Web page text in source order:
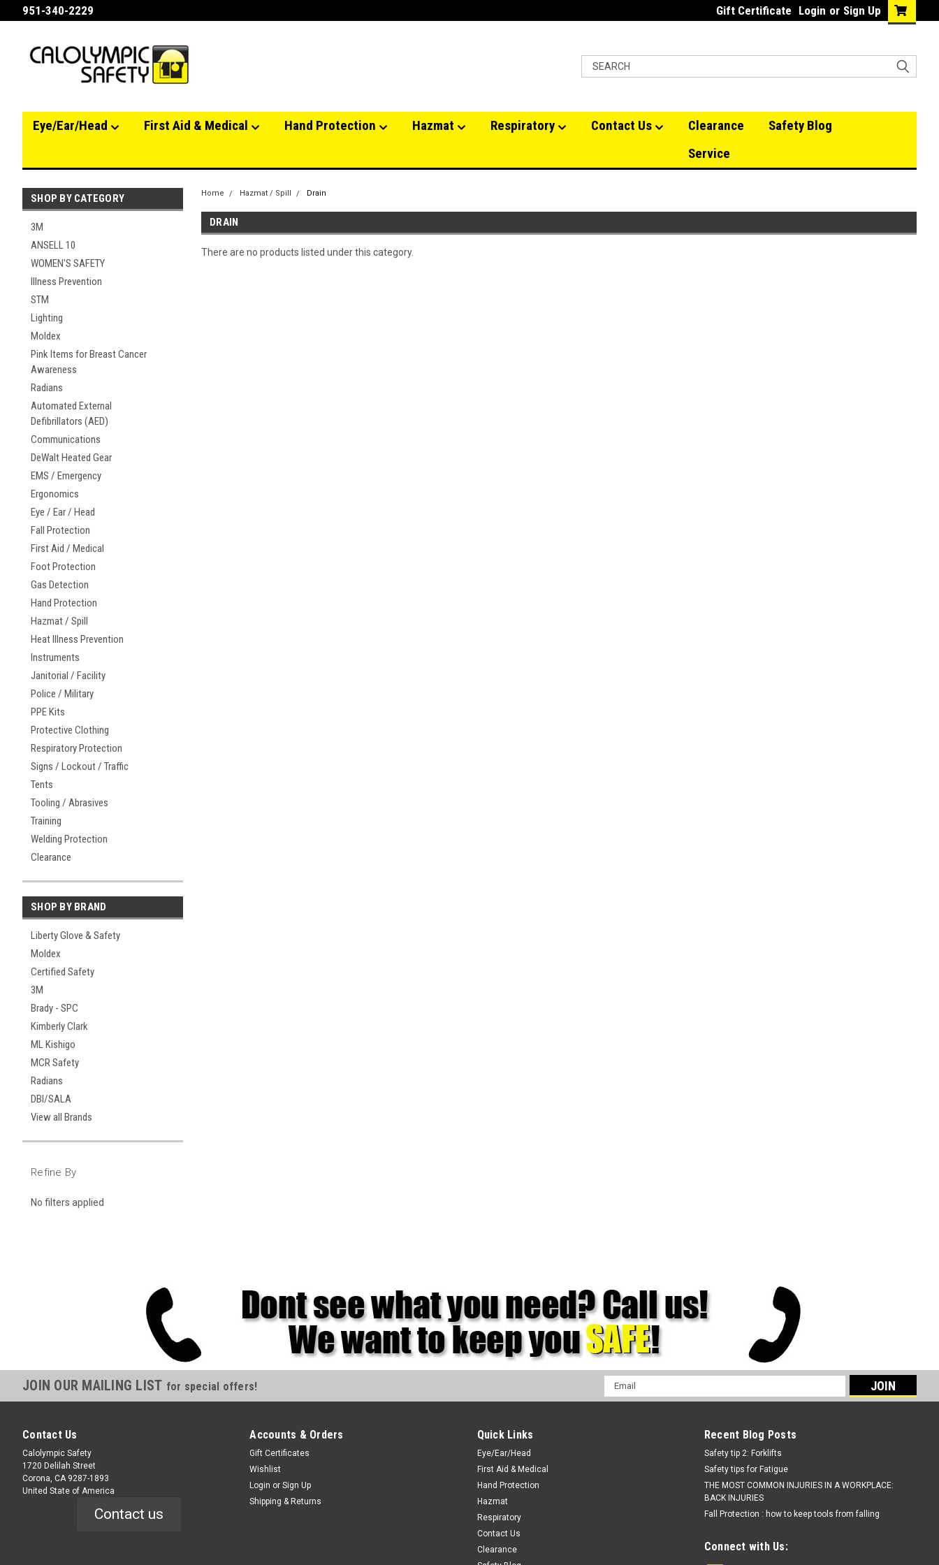
951-340-2229 Gift Certificate Login or Sign Up
Eye/Ear/Head First Aid & Medical Hand Protection Hazmat Respiratory Contact Us Clearance
Safety Blog
Service
SHOP BY CATEGORY
3M
ANSELL 10
WOMEN'S SAFETY
Illness Prevention
STM
Lighting
Moldex
Pink Items for Breast Cancer
Awareness
Radians
Automated External
Defibrillators (AED)
Communications
DeWalt Heated Gear
EMS / Emergency
Ergonomics
Eye / Ear / Head
Fall Protection
First Aid / Medical
Foot Protection
Gas Detection
Hand Protection
Hazmat / Spill
Heat Illness Prevention
Instruments
Janitorial / Facility
Police / Military
PPE Kits
Protective Clothing
Respiratory Protection
Signs / Lockout / Traffic
Tents
Tooling / Abrasives
Training
Welding Protection
Clearance
SHOP BY BRAND
Liberty Glove & Safety
Moldex
Certified Safety
3M
Brady - SPC
Kimberly Clark
ML Kishigo
MCR Safety
Radians
DBI/SALA
View all Brands
Refine By
No filters applied
Home Hazmat / Spill Drain
DRAIN
There are no products listed under this category.
JOIN OUR MAILING LIST for special offers!
Email
Address
Contact Us
Calolympic Safety
1720 Delilah Street
Corona, CA 9287-1893
United State of America
Contact us
Accounts & Orders
Gift Certificates
Wishlist
Login or Sign Up
Shipping & Returns
Quick Links
Eye/Ear/Head
First Aid & Medical
Hand Protection
Hazmat
Respiratory
Contact Us
Clearance
Recent Blog Posts
Safety tip 2: Forklifts
Safety tips for Fatigue
THE MOST COMMON INJURIES IN A WORKPLACE:
BACK INJURIES
Fall Protection : how to keep tools from falling
Connect with Us: